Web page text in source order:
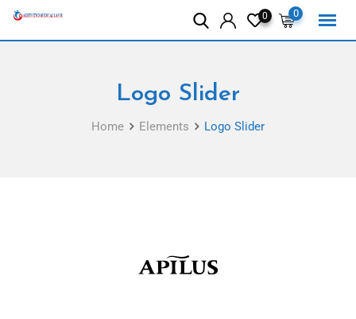
0
0
Logo Slider
Home Elements Logo Slider